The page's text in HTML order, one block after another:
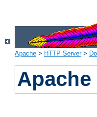
Apache > HTTP Server>